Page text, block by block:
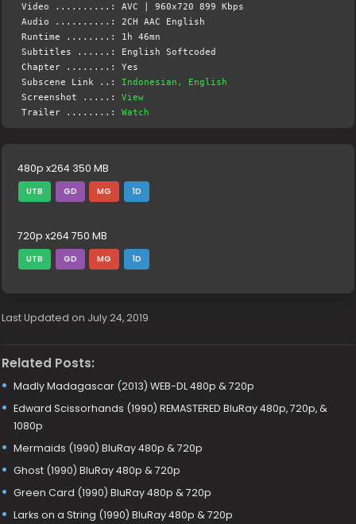
Video ..........: AVC | 960x720 899 Kbps
Audio ..........: 2CH AAC English
Runtime ........: 1h 46mn
Subtitles ......: English Softcoded
Chapter ........: Yes
Subscene Link ..: Indonesian, English
Screenshot .....:View
Trailer ........:Watch
480p x264 350 MB
UTB GD MG 1D
720p x264 750 MB
UTB GD MG 1D
Last Updated on July 24, 2019
Related Posts:
Madly Madagascar (2013) WEB-DL 480p & 720p
Edward Scissorhands (1990) REMASTERED BluRay 480p, 720p, &
1080p
Mermaids (1990) BluRay 480p & 720p
Ghost (1990) BluRay 480p & 720p
Green Card (1990) BluRay 480p & 720p
Larks on a String (1990) BluRay 480p & 720p